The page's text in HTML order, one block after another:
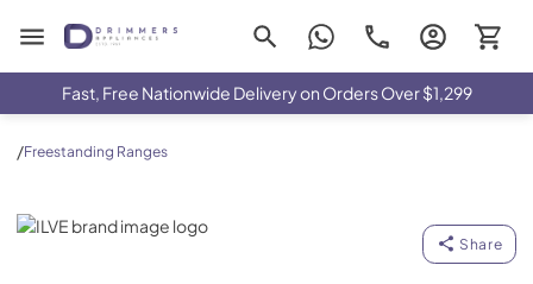
Drimmers Appliances
Fast, Free Nationwide Delivery on Orders Over $1,299
/Freestanding Ranges
ILVE
Share